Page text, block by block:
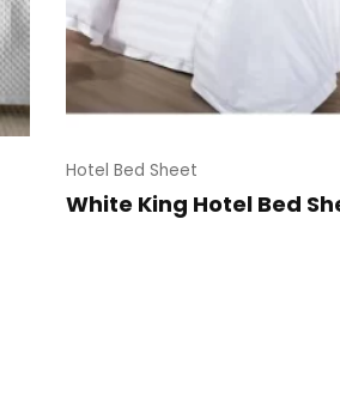
Hotel Bed Sheet
White King Hotel Bed